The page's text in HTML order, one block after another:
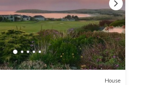
House